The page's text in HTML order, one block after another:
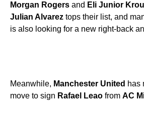
Morgan Rogers and Eli Junior
Julian Alvarez tops their list, and
is also looking for a new right-back
Meanwhile, Manchester United has
move to sign Rafael Leao from AC